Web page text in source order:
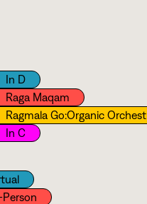
In D
Raga Maqam
Ragmala Go:Organic
In C
Person